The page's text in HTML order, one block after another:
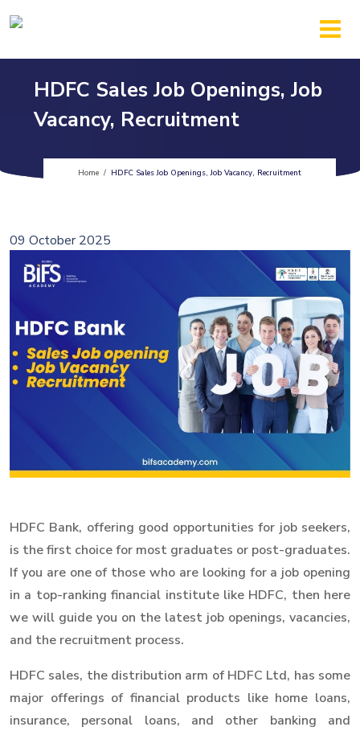
HDFC Sales Job Openings, Job
Vacancy, Recruitment
Home / HDFC Sales Job Openings, Job Vacancy, Recruitment
09 October 2025
HDFC Bank, offering good opportunities for job seekers,
is the first choice for most graduates or post-graduates.
If you are one of those who are looking for a job opening
in a top-ranking financial institute like HDFC, then here
we will guide you on the latest job openings, vacancies,
and the recruitment process.
HDFC sales, the distribution arm of HDFC Ltd, has some
major offerings of financial products like home loans,
insurance, personal loans, and other banking and